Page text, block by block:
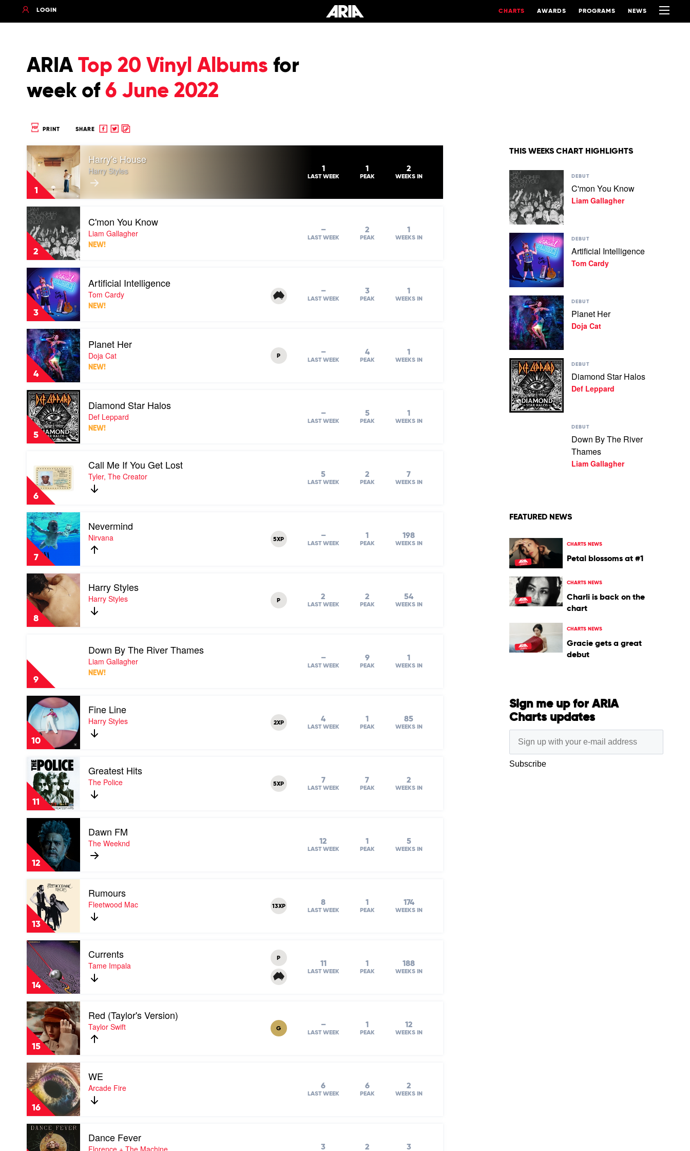
LOGIN CHARTS AWARDS PROGRAMS NEWS
ARIA Top 20 Vinyl Albums for
week of 6 June 2022
PRINT SHARE
Share
ShareCopy
1
Play
video
Harry's
House
by
Harry
Styles
Harry's House
Harry Styles 1
LAST WEEK
1
PEAK
2
WEEKS IN
2
Play
video
C'mon
You
Know
by
Liam
Gallagher
C'mon You Know
Liam Gallagher
NEW!
–
LAST WEEK
2
PEAK
1
WEEKS IN
3
Play
video
Artificial
Intelligence
by
Tom
Cardy
Artificial Intelligence
Tom Cardy
NEW!
–
LAST WEEK
3
PEAK
1
WEEKS IN
4
Play
video
Planet
Her
Doja
Cat
Planet Her
Doja Cat
NEW!
P –
LAST WEEK
4
PEAK
1
WEEKS IN
5
Play
video
Diamond
Star
Halos
by
Diamond Star Halos
Def Leppard
NEW!
–
LAST WEEK
5
PEAK
1
WEEKS IN
6
video
Call
Me
You
Get
Lost
by
Tyler,
The
Creator
Call Me If You Get Lost
Tyler, The Creator 5
LAST WEEK
2
PEAK
7
WEEKS IN
7
Play
video
Nevermind
by
Nirvana
Nevermind
Nirvana 5XP –
LAST WEEK
1
PEAK
198
WEEKS IN
8
Play
video
Harry
Styles
by
Harry
Harry Styles
Harry Styles P 2
LAST WEEK
2
PEAK
54
WEEKS IN
9
By
The
River
Thames
by
Liam
Gallagher
Down By The River Thames
Liam Gallagher
NEW!
–
LAST WEEK
9
PEAK
1
WEEKS IN
10
Play
video
Fine
Line
by
Harry
Fine Line
Harry Styles 2XP 4
LAST WEEK
1
PEAK
85
WEEKS IN
11
Play
video
Greatest
Hits
by
The
Police
Greatest Hits
The Police 5XP 7
LAST WEEK
7
PEAK
2
WEEKS IN
12
Play
video
Dawn
FM
by
The
Weeknd
Dawn FM
The Weeknd 12
LAST WEEK
1
PEAK
5
WEEKS IN
13
Play
video
Rumours
by
Fleetwood
Mac
Rumours
Fleetwood Mac 13XP 8
LAST WEEK
1
PEAK
174
WEEKS IN
14
Play
video
Currents
by
Tame
Impala
Currents
Tame Impala
P
11
LAST WEEK
1
PEAK
188
WEEKS IN
15
Play
video
Red
(Taylor's
Version)
by
Taylor
Swift
Red (Taylor's Version)
Taylor Swift G –
LAST WEEK
1
PEAK
12
WEEKS IN
16
Play
video
WE
by
Arcade
Fire
WE
Arcade Fire 6
LAST WEEK
6
PEAK
2
WEEKS IN
Play
video
Dance
Dance Fever
Florence + The Machine 3 2 3
THIS WEEKS CHART HIGHLIGHTS
Play
video
C'mon
You
Know
by
Gallagher
DEBUT
C'mon You Know
Liam Gallagher
Play
video
Artificial
Intelligence
by
Tom
DEBUT
Artificial Intelligence
Tom Cardy
Play
video
Planet
Her
by
Doja
DEBUT
Planet Her
Doja Cat
Play
video
Diamond
Star
Halos
by
DEBUT
Diamond Star Halos
Def Leppard
DEBUT
Down By The River
Thames
Liam Gallagher
FEATURED NEWS
CHARTS NEWS
Petal blossoms at #1
CHARTS NEWS
Charli is back on the
chart
CHARTS NEWS
Gracie gets a great
debut
Sign me up for ARIA
Charts updates